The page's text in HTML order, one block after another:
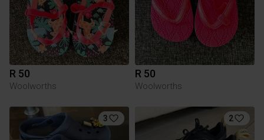
R 50
Woolworths
R 50
Woolworths
3 2